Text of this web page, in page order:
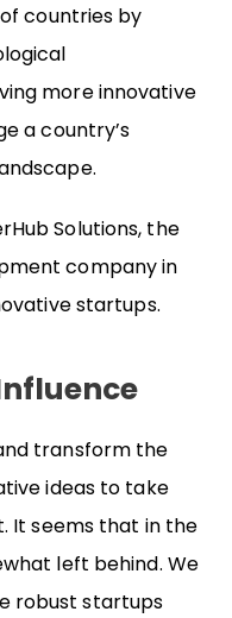
countries by
more innovative
a country’s
Solutions, the
company in
startups.
transform the
ideas to take
It seems that in the
left behind. We
robust startups